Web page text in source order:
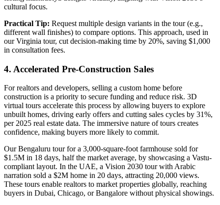
cultural focus.
Practical Tip: Request multiple design variants in the tour (e.g.,
different wall finishes) to compare options. This approach, used in
our Virginia tour, cut decision-making time by 20%, saving $1,000
in consultation fees.
4. Accelerated Pre-Construction Sales
For realtors and developers, selling a custom home before
construction is a priority to secure funding and reduce risk. 3D
virtual tours accelerate this process by allowing buyers to explore
unbuilt homes, driving early offers and cutting sales cycles by 31%,
per 2025 real estate data. The immersive nature of tours creates
confidence, making buyers more likely to commit.
Our Bengaluru tour for a 3,000-square-foot farmhouse sold for
$1.5M in 18 days, half the market average, by showcasing a Vastu-
compliant layout. In the UAE, a Vision 2030 tour with Arabic
narration sold a $2M home in 20 days, attracting 20,000 views.
These tours enable realtors to market properties globally, reaching
buyers in Dubai, Chicago, or Bangalore without physical showings.